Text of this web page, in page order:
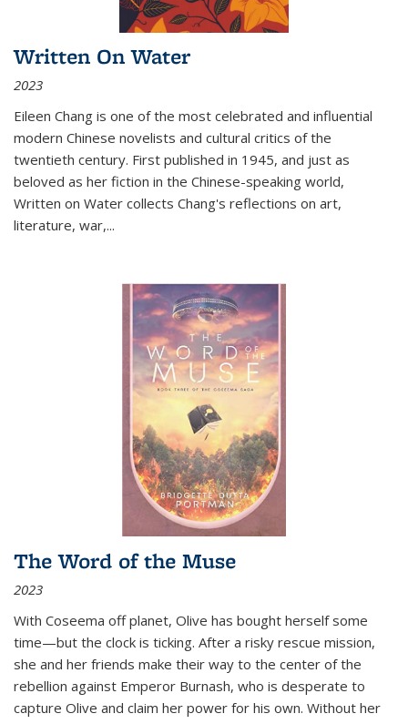
Written On Water
2023
Eileen Chang is one of the most celebrated and influential
modern Chinese novelists and cultural critics of the
twentieth century. First published in 1945, and just as
beloved as her fiction in the Chinese-speaking world,
Written on Water collects Chang's reflections on art,
literature, war,...
The Word of the Muse
2023
With Coseema off planet, Olive has bought herself some
time—but the clock is ticking. After a risky rescue mission,
she and her friends make their way to the center of the
rebellion against Emperor Burnash, who is desperate to
capture Olive and claim her power for his own. Without her